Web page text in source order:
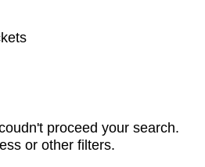
proceed your search.
or other filters.